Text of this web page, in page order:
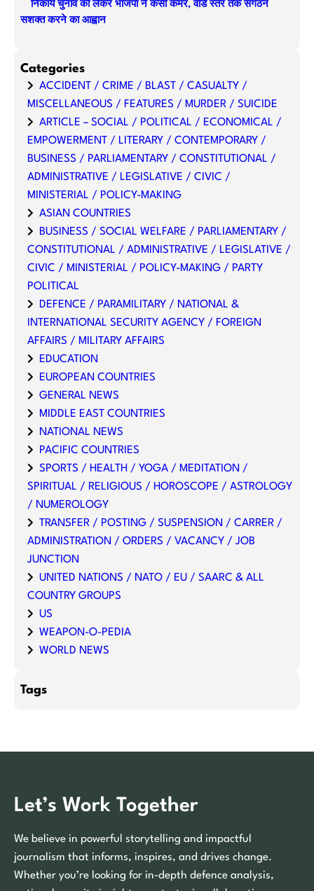
निकाय चुनाव को लेकर भाजपा ने कसी कमर, वार्ड स्तर तक संगठन
सशक्त करने का आह्वान
Categories
ACCIDENT / CRIME / BLAST / CASUALTY /
MISCELLANEOUS / FEATURES / MURDER / SUICIDE
ARTICLE – SOCIAL / POLITICAL / ECONOMICAL /
EMPOWERMENT / LITERARY / CONTEMPORARY /
BUSINESS / PARLIAMENTARY / CONSTITUTIONAL /
ADMINISTRATIVE / LEGISLATIVE / CIVIC /
MINISTERIAL / POLICY-MAKING
ASIAN COUNTRIES
BUSINESS / SOCIAL WELFARE / PARLIAMENTARY /
CONSTITUTIONAL / ADMINISTRATIVE / LEGISLATIVE /
CIVIC / MINISTERIAL / POLICY-MAKING / PARTY
POLITICAL
DEFENCE / PARAMILITARY / NATIONAL &
INTERNATIONAL SECURITY AGENCY / FOREIGN
AFFAIRS / MILITARY AFFAIRS
EDUCATION
EUROPEAN COUNTRIES
GENERAL NEWS
MIDDLE EAST COUNTRIES
NATIONAL NEWS
PACIFIC COUNTRIES
SPORTS / HEALTH / YOGA / MEDITATION /
SPIRITUAL / RELIGIOUS / HOROSCOPE / ASTROLOGY
/ NUMEROLOGY
TRANSFER / POSTING / SUSPENSION / CARRER /
ADMINISTRATION / ORDERS / VACANCY / JOB
JUNCTION
UNITED NATIONS / NATO / EU / SAARC & ALL
COUNTRY GROUPS
US
WEAPON-O-PEDIA
WORLD NEWS
Tags
Let’s Work Together
We believe in powerful storytelling and impactful
journalism that informs, inspires, and drives change.
Whether you’re looking for in-depth defence analysis,